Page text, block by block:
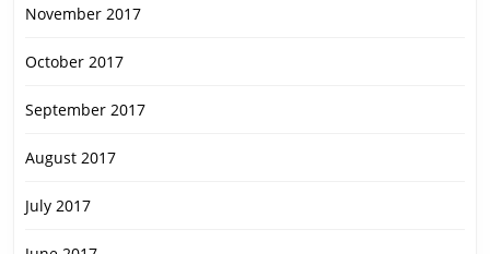
November 2017
October 2017
September 2017
August 2017
July 2017